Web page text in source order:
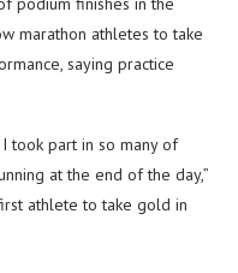
marathon athletes to take
saying practice
took part in so many of
at the end of the day,”
athlete to take gold in